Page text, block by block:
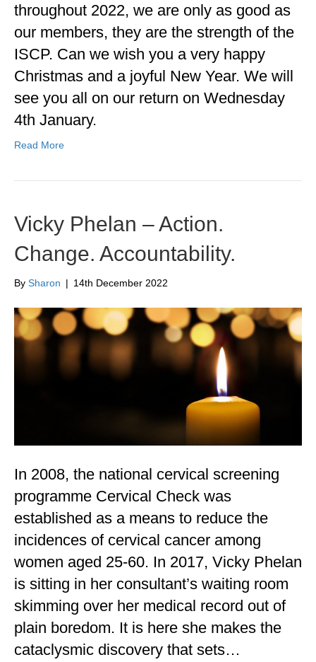
throughout 2022, we are only as good as
our members, they are the strength of the
ISCP. Can we wish you a very happy
Christmas and a joyful New Year. We will
see you all on our return on Wednesday
4th January.
Read More
Vicky Phelan – Action.
Change. Accountability.
By Sharon | 14th December 2022
In 2008, the national cervical screening
programme Cervical Check was
established as a means to reduce the
incidences of cervical cancer among
women aged 25-60. In 2017, Vicky Phelan
is sitting in her consultant’s waiting room
skimming over her medical record out of
plain boredom. It is here she makes the
cataclysmic discovery that sets…